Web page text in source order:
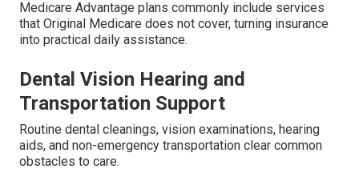
Medicare Advantage plans commonly include services
that Original Medicare does not cover, turning insurance
into practical daily assistance.
Dental Vision Hearing and
Transportation Support
Routine dental cleanings, vision examinations, hearing
aids, and non-emergency transportation clear common
obstacles to care.